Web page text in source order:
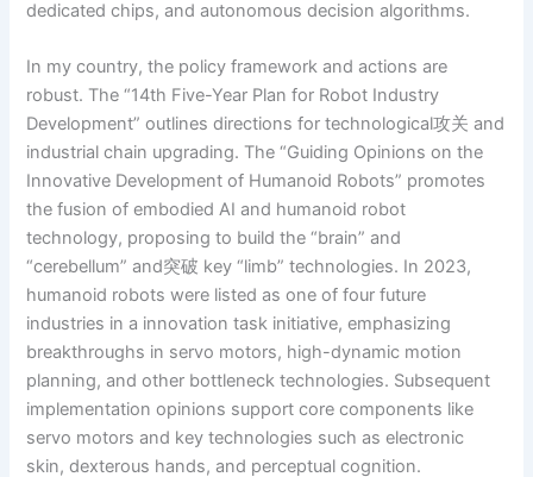
dedicated chips, and autonomous decision algorithms.
In my country, the policy framework and actions are
robust. The “14th Five-Year Plan for Robot Industry
Development” outlines directions for technological攻关 and
industrial chain upgrading. The “Guiding Opinions on the
Innovative Development of Humanoid Robots” promotes
the fusion of embodied AI and humanoid robot
technology, proposing to build the “brain” and
“cerebellum” and突破 key “limb” technologies. In 2023,
humanoid robots were listed as one of four future
industries in a innovation task initiative, emphasizing
breakthroughs in servo motors, high-dynamic motion
planning, and other bottleneck technologies. Subsequent
implementation opinions support core components like
servo motors and key technologies such as electronic
skin, dexterous hands, and perceptual cognition.